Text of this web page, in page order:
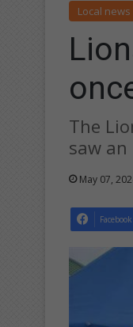
Local news
The
saw
May 07,
Facebook